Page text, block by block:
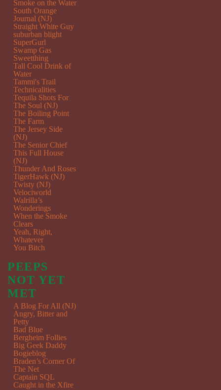
Smoke on the Water
South Orange
Journal (NJ)
Straight White Guy
suburban blight
SuperGurl
Swamp Gas
Sweetthing
Tall Cool Drink of
Water
Tammi's Trail
Technicalities
Tequila Shots For
The Soul (NJ)
The Boiling Point
The Farm
The Jersey Side
(NJ)
The Senior Chief
This Full House
(NJ)
Thunder And Roses
TigerHawk (NJ)
Twisty (NJ)
Velociworld
Walrilla’s
Wonderings
When the Smoke
Clears
Yeah, Right,
Whatever
You Bitch
PEEPS
NOT YET
MET
A Blog For All (NJ)
Angry, Bitter and
Petty
Bad Blue
Bergheim Follies
Big Geek Daddy
Bogieblog
Braden’s Corner Of
The Net
Captain SQL
Caught in the Xfire